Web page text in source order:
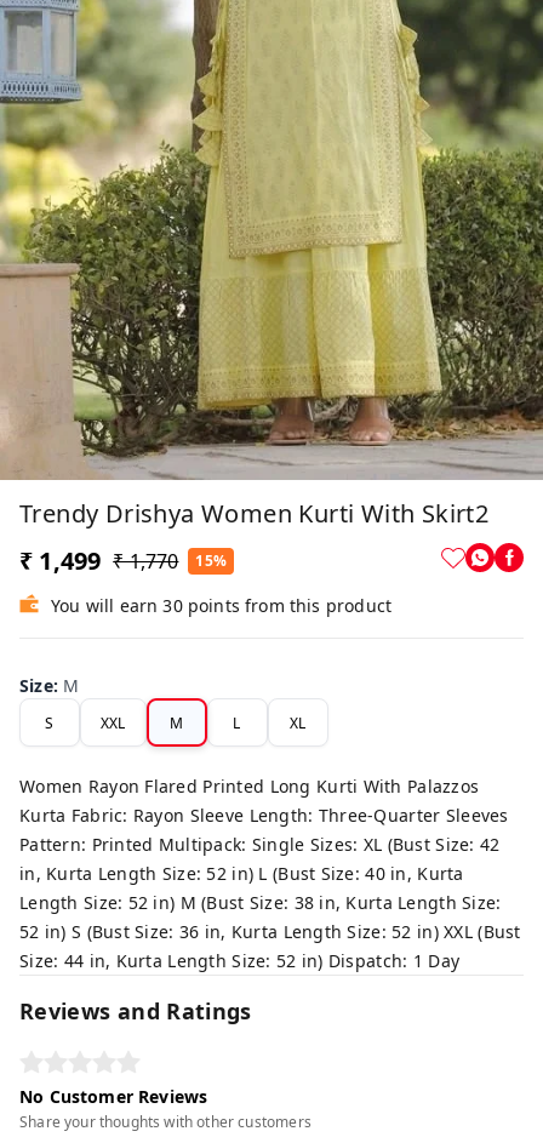
Trendy Drishya Women Kurti With Skirt2
₹ 1,499 ₹ 1,770 15%
You will earn 30 points from this product
Size: M
S XXL M L XL
Women Rayon Flared Printed Long Kurti With Palazzos
Kurta Fabric: Rayon Sleeve Length: Three-Quarter Sleeves
Pattern: Printed Multipack: Single Sizes: XL (Bust Size: 42
in, Kurta Length Size: 52 in) L (Bust Size: 40 in, Kurta
Length Size: 52 in) M (Bust Size: 38 in, Kurta Length Size:
52 in) S (Bust Size: 36 in, Kurta Length Size: 52 in) XXL (Bust
Size: 44 in, Kurta Length Size: 52 in) Dispatch: 1 Day
Reviews and Ratings
No Customer Reviews
Share your thoughts with other customers